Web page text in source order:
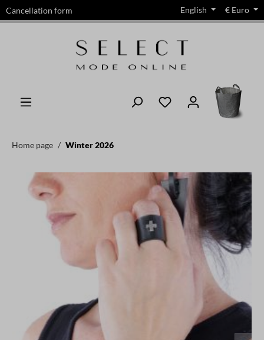
content
Cancellation form English € Euro
Home page Winter 2026
Skip image gallery